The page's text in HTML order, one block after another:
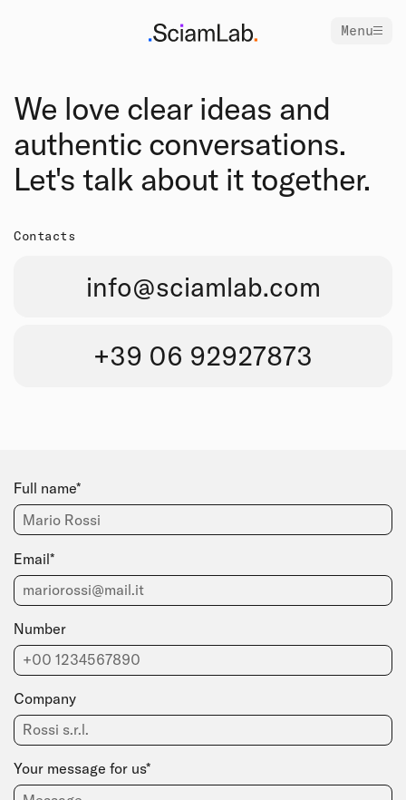
Menu
We love clear ideas and
authentic conversations.
Let's talk about it together.
Contacts
info@sciamlab.com
+39 06 92927873
Full name*
Email*
Number
Company
Your message for us*